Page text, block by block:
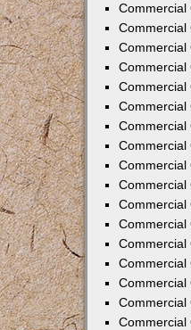
Commercial
Commercial
Commercial
Commercial
Commercial
Commercial
Commercial
Commercial
Commercial
Commercial
Commercial
Commercial
Commercial
Commercial
Commercial
Commercial
Commercial